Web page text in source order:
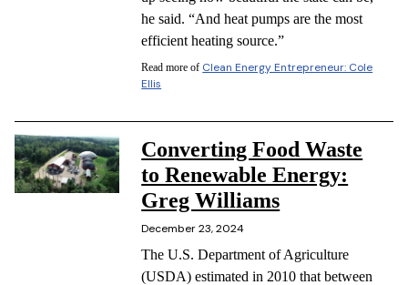
he said. “And heat pumps are the most
efficient heating source.”
Read more of Clean Energy Entrepreneur: Cole
Ellis
Converting Food Waste
to Renewable Energy:
Greg Williams
December 23, 2024
The U.S. Department of Agriculture
(USDA) estimated in 2010 that between